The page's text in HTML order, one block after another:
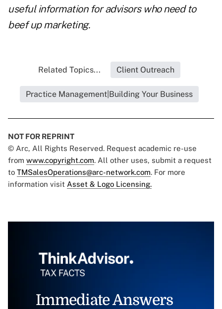
useful information for advisors who need to
beef up marketing.
Related Topics... Client Outreach
Practice Management|Building Your Business
NOT FOR REPRINT
© Arc, All Rights Reserved. Request academic re-use
from www.copyright.com. All other uses, submit a request
to TMSalesOperations@arc-network.com. For more
information visit Asset & Logo Licensing.
Immediate Answers